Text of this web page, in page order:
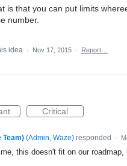
is that you can put limits
number.
idea · Nov 17, 2015 · Report…
Critical
Team) (Admin, Waze)responded ·
this doesn't fit on our